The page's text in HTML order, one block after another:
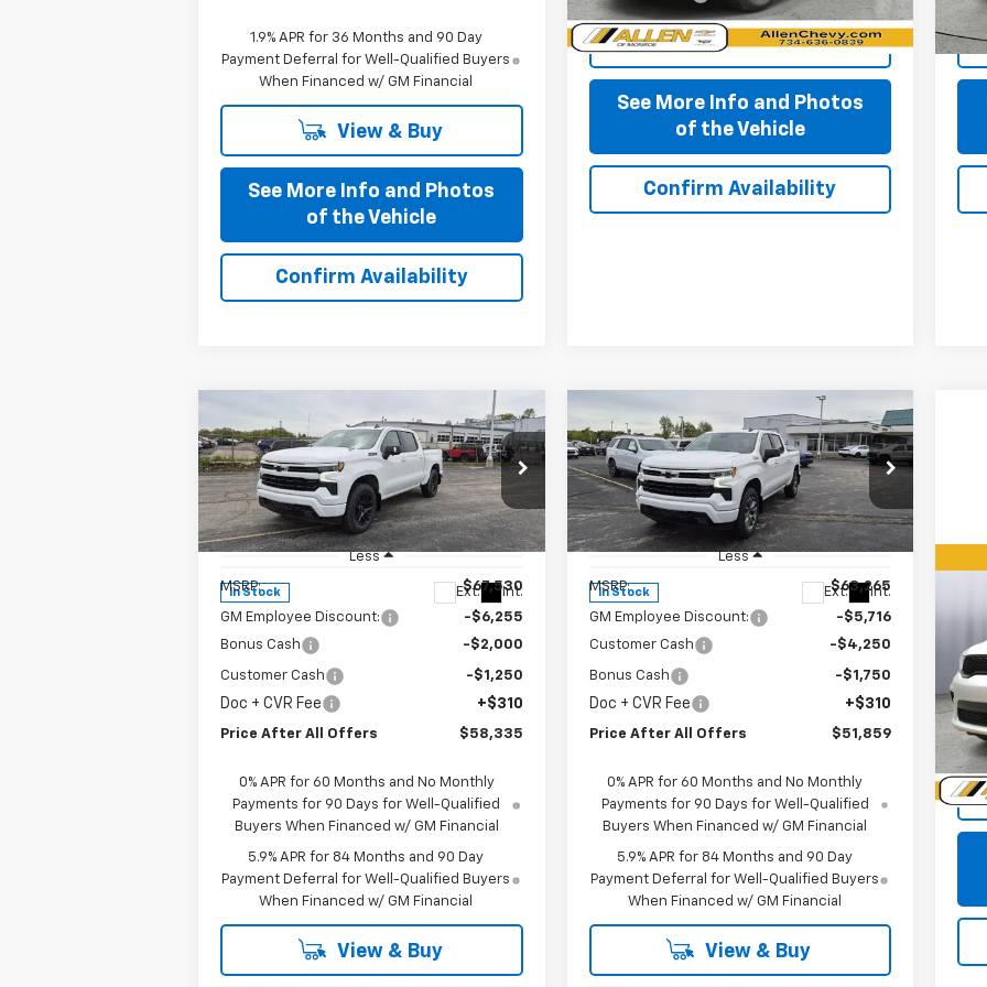
1.9% APR for 36 Months and 90 Day
Payment Deferral for Well-Qualified Buyers
When Financed w/ GM Financial
View & Buy
See More Info and Photos
of the Vehicle
Confirm Availability
Start Buying Process
See More Info and Photos
of the Vehicle
Confirm Availability
New2026Chevrolet
Silverado 1500 RST
Special Offer
Price Drop
VIN:1GCUKEE82TZ302705Stock:T302705
Model:CK10543
In Stock Ext. Int.
$58,335
PRICE AFTER ALL OFFERS
Less
MSRP: $67,530
GM Employee Discount:
-$6,255
Bonus Cash
-$2,000
Customer Cash -$1,250
Doc + CVR Fee +$310
Price After All Offers $58,335
0% APR for 60 Months and No Monthly
Payments for 90 Days for Well-Qualified
Buyers When Financed w/ GM Financial
5.9% APR for 84 Months and 90 Day
Payment Deferral for Well-Qualified Buyers
When Financed w/ GM Financial
View & Buy
Compare Vehicle
New2026Chevrolet
Silverado 1500 RST
Special Offer
Price Drop
VIN:1GCUKEED0TZ312775Stock: T312775
Model:CK10543
In Stock Ext. Int.
$51,859
PRICE AFTER ALL OFFERS
Less
MSRP: $63,265
GM Employee Discount:
-$5,716
Customer Cash
-$4,250
Bonus Cash -$1,750
Doc + CVR Fee +$310
Price After All Offers $51,859
0% APR for 60 Months and No Monthly
Payments for 90 Days for Well-Qualified
Buyers When Financed w/ GM Financial
5.9% APR for 84 Months and 90 Day
Payment Deferral for Well-Qualified Buyers
When Financed w/ GM Financial
View & Buy
Compare Vehicle
VIN: